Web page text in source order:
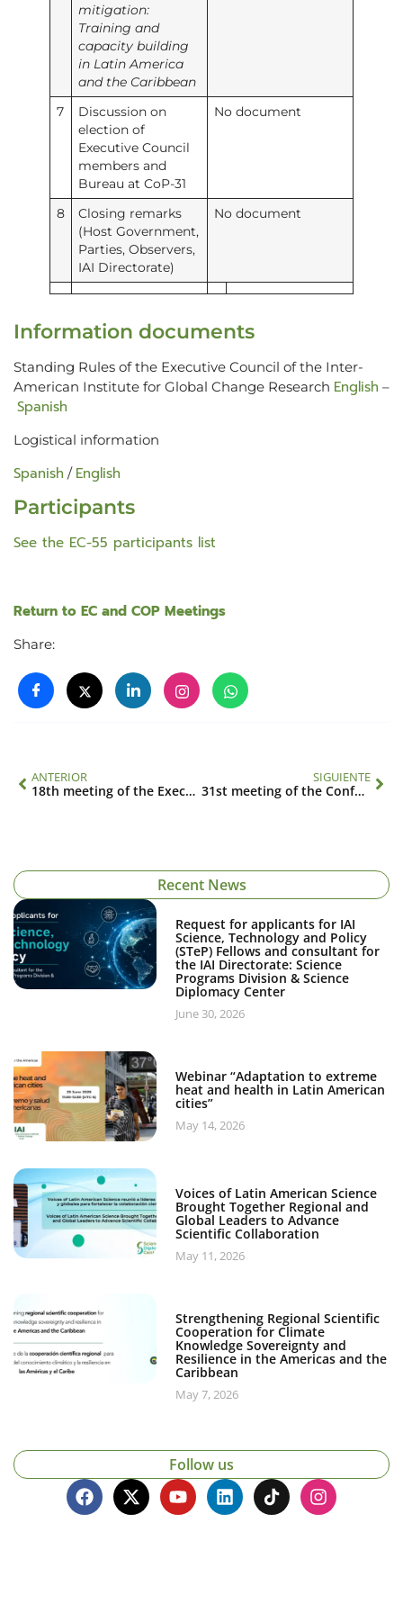
mitigation:
Training and
capacity building
in Latin America
and the Caribbean
7
Discussion on
election of
Executive Council
members and
Bureau at CoP-31
No document
8
Closing remarks
(Host Government,
Parties, Observers,
IAI Directorate)
No document
Information documents
Standing Rules of the Executive Council of the Inter-
American Institute for Global Change Research English –
Spanish
Logistical information
Spanish / English
Participants
See the EC-55 participants list
Return to EC and COP Meetings
Share:
ANTERIOR
18th meeting of the Executive Council
SIGUIENTE
31st meeting of the Conference of the Parties
Recent News
Request for applicants for IAI
Science, Technology and Policy
(STeP) Fellows and consultant for
the IAI Directorate: Science
Programs Division & Science
Diplomacy Center
June 30, 2026
Webinar “Adaptation to extreme
heat and health in Latin American
cities”
May 14, 2026
Voices of Latin American Science
Brought Together Regional and
Global Leaders to Advance
Scientific Collaboration
May 11, 2026
Strengthening Regional Scientific
Cooperation for Climate
Knowledge Sovereignty and
Resilience in the Americas and the
Caribbean
May 7, 2026
Follow us